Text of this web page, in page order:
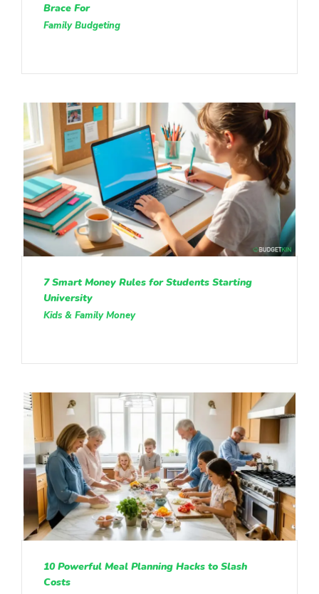
Brace For
Family Budgeting
7 Smart Money Rules for Students Starting
University
Kids & Family Money
10 Powerful Meal Planning Hacks to Slash
Costs